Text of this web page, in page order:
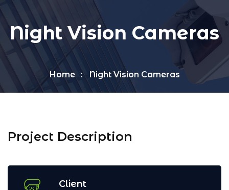
Night Vision Cameras
Home Night Vision Cameras
Project Description
Client